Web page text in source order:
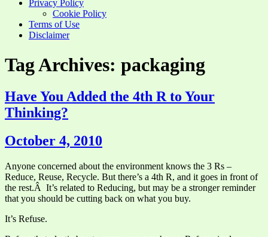
Privacy Policy
Cookie Policy
Terms of Use
Disclaimer
Tag Archives: packaging
Have You Added the 4th R to Your
Thinking?
October 4, 2010
Anyone concerned about the environment knows the 3 Rs –
Reduce, Reuse, Recycle. But there’s a 4th R, and it goes in front of
the rest.Â It’s related to Reducing, but may be a stronger reminder
that you should be cutting back on what you buy.
It’s Refuse.